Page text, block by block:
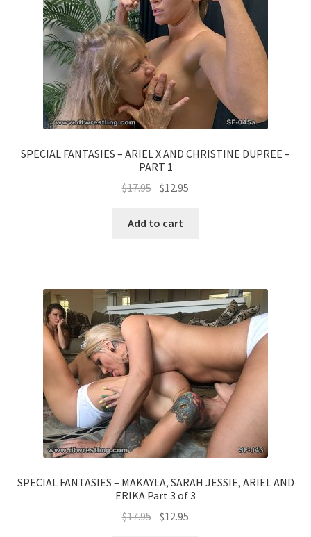
SPECIAL FANTASIES – ARIEL X AND CHRISTINE DUPREE –
PART 1
$17.95 $12.95
Add to cart
SPECIAL FANTASIES – MAKAYLA, SARAH JESSIE, ARIEL AND
ERIKA Part 3 of 3
$17.95 $12.95